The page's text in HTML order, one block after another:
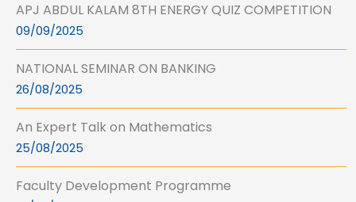
APJ ABDUL KALAM 8TH ENERGY QUIZ COMPETITION
09/09/2025
NATIONAL SEMINAR ON BANKING
26/08/2025
An Expert Talk on Mathematics
25/08/2025
Faculty Development Programme